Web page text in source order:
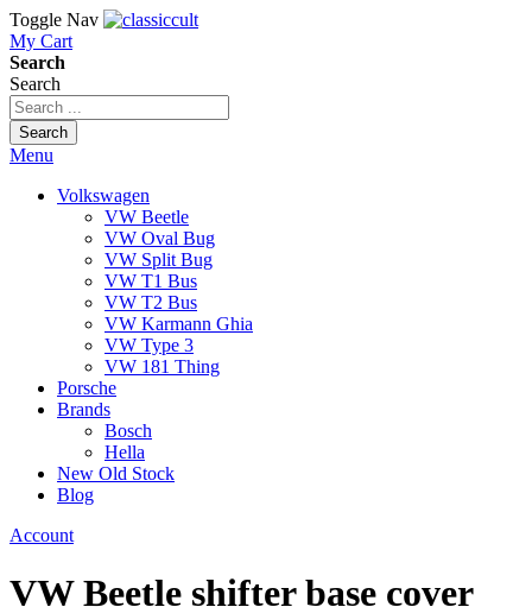
Toggle Nav
My Cart
Search
Search
Search
Menu
Volkswagen
VW Beetle
VW Oval Bug
VW Split Bug
VW T1 Bus
VW T2 Bus
VW Karmann Ghia
VW Type 3
VW 181 Thing
Porsche
Brands
Bosch
Hella
New Old Stock
Blog
Account
VW Beetle shifter base cover